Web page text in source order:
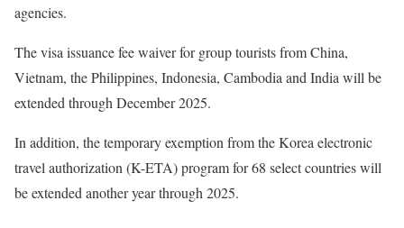
agencies.
The visa issuance fee waiver for group tourists from China,
Vietnam, the Philippines, Indonesia, Cambodia and India will be
extended through December 2025.
In addition, the temporary exemption from the Korea electronic
travel authorization (K-ETA) program for 68 select countries will
be extended another year through 2025.